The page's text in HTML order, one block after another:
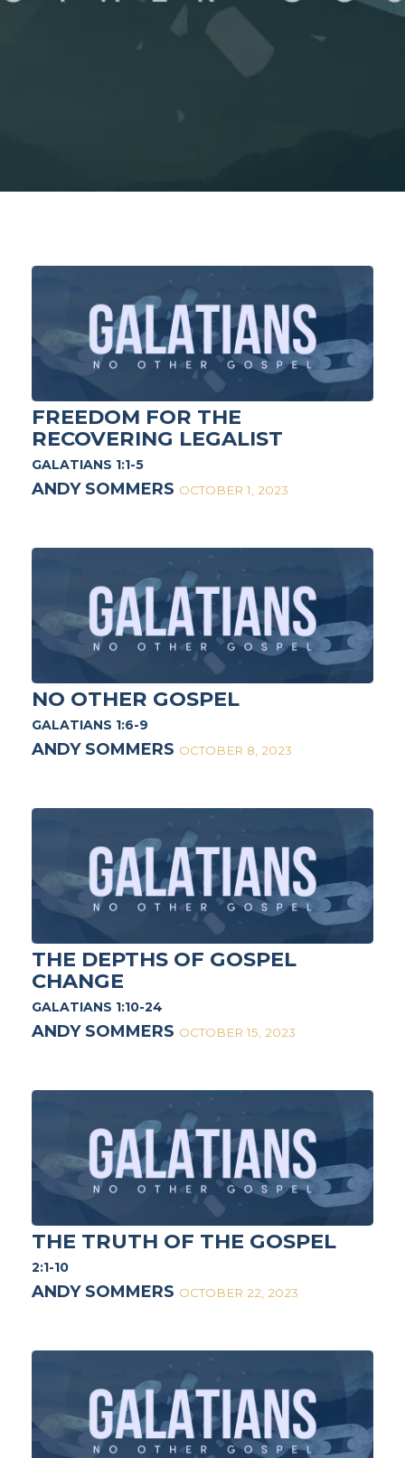
FREEDOM FOR THE
RECOVERING LEGALIST
GALATIANS 1:1-5
ANDY SOMMERS OCTOBER 1, 2023
NO OTHER GOSPEL
GALATIANS 1:6-9
ANDY SOMMERS OCTOBER 8, 2023
THE DEPTHS OF GOSPEL
CHANGE
GALATIANS 1:10-24
ANDY SOMMERS OCTOBER 15, 2023
THE TRUTH OF THE GOSPEL
2:1-10
ANDY SOMMERS OCTOBER 22, 2023